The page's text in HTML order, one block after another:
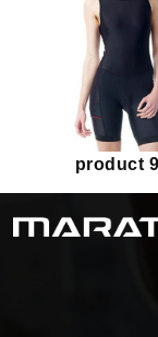
product